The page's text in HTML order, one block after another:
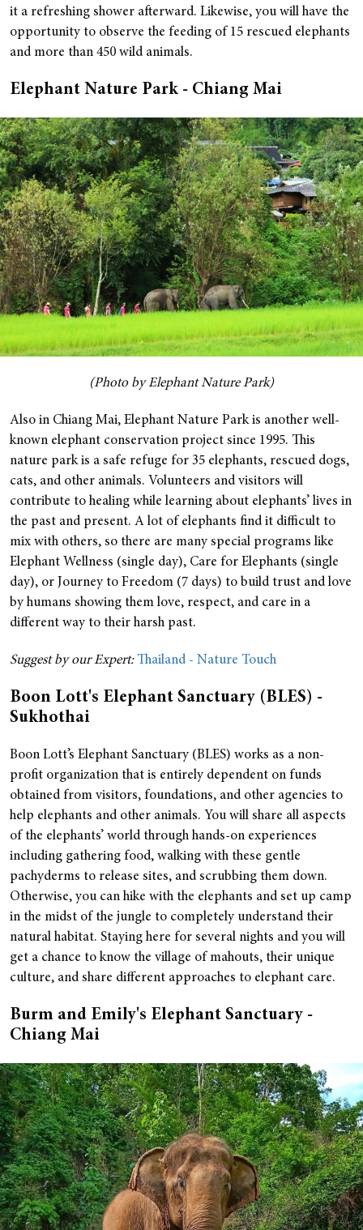
it a refreshing shower afterward. Likewise, you will have the
opportunity to observe the feeding of 15 rescued elephants
and more than 450 wild animals.
Elephant Nature Park - Chiang Mai
(Photo by Elephant Nature Park)
Also in Chiang Mai, Elephant Nature Park is another well-
known elephant conservation project since 1995. This
nature park is a safe refuge for 35 elephants, rescued dogs,
cats, and other animals. Volunteers and visitors will
contribute to healing while learning about elephants’ lives in
the past and present. A lot of elephants find it difficult to
mix with others, so there are many special programs like
Elephant Wellness (single day), Care for Elephants (single
day), or Journey to Freedom (7 days) to build trust and love
by humans showing them love, respect, and care in a
different way to their harsh past.
Suggest by our Expert: Thailand - Nature Touch
Boon Lott's Elephant Sanctuary (BLES) -
Sukhothai
Boon Lott’s Elephant Sanctuary (BLES) works as a non-
profit organization that is entirely dependent on funds
obtained from visitors, foundations, and other agencies to
help elephants and other animals. You will share all aspects
of the elephants’ world through hands-on experiences
including gathering food, walking with these gentle
pachyderms to release sites, and scrubbing them down.
Otherwise, you can hike with the elephants and set up camp
in the midst of the jungle to completely understand their
natural habitat. Staying here for several nights and you will
get a chance to know the village of mahouts, their unique
culture, and share different approaches to elephant care.
Burm and Emily's Elephant Sanctuary -
Chiang Mai